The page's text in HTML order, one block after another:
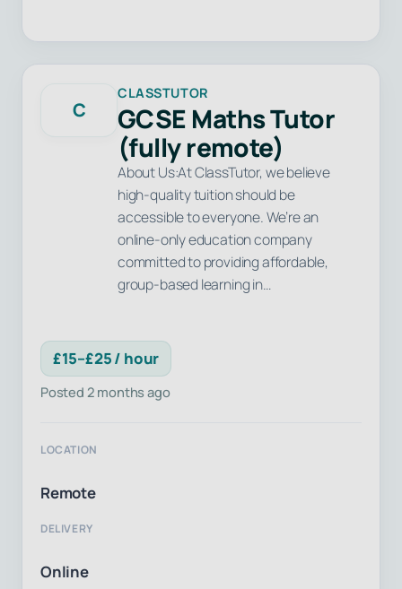
C
CLASSTUTOR
GCSE Maths Tutor
(fully remote)
About Us:At ClassTutor, we believe
high-quality tuition should be
accessible to everyone. We’re an
online-only education company
committed to providing affordable,
group-based learning in…
£15–£25 / hour
Posted 2 months ago
LOCATION
Remote
DELIVERY
Online